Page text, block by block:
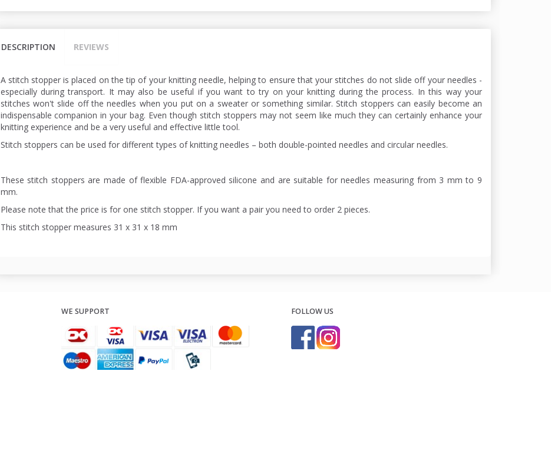
DESCRIPTION REVIEWS
A stitch stopper is placed on the tip of your knitting needle, helping to ensure that your stitches do not slide off your needles -
especially during transport. It may also be useful if you want to try on your knitting during the process. In this way your
stitches won't slide off the needles when you put on a sweater or something similar. Stitch stoppers can easily become an
indispensable companion in your bag. Even though stitch stoppers may not seem like much they can certainly enhance your
knitting experience and be a very useful and effective little tool.
Stitch stoppers can be used for different types of knitting needles – both double-pointed needles and circular needles.
These stitch stoppers are made of flexible FDA-approved silicone and are suitable for needles measuring from 3 mm to 9
mm.
Please note that the price is for one stitch stopper. If you want a pair you need to order 2 pieces.
This stitch stopper measures 31 x 31 x 18 mm
WE SUPPORT FOLLOW US